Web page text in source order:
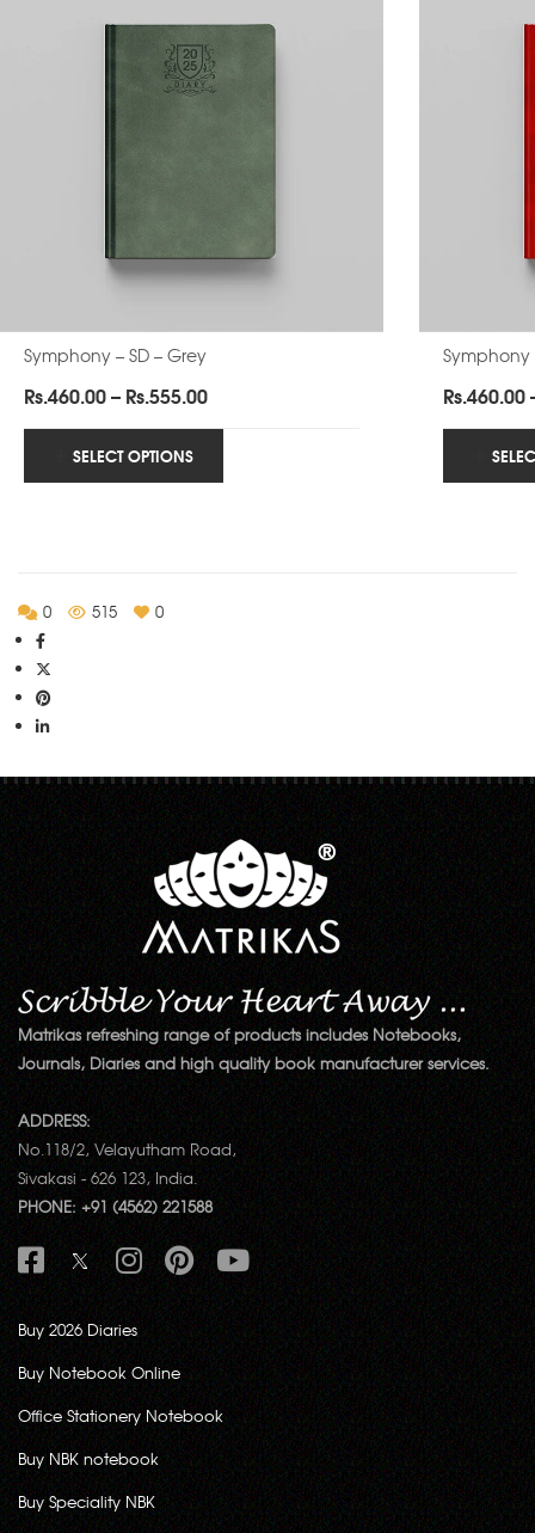
Symphony – SD – Grey
Rs.460.00– Rs.555.00Price
range:
through
SELECT OPTIONS
Symphony
Rs.460.00
0 515 0
Matrikas refreshing range of products includes Notebooks,
Journals, Diaries and high quality book manufacturer services.
ADDRESS:
No.118/2, Velayutham Road,
Sivakasi - 626 123, India.
PHONE: +91 (4562) 221588
Buy 2026 Diaries
Buy Notebook Online
Office Stationery Notebook
Buy NBK notebook
Buy Speciality NBK